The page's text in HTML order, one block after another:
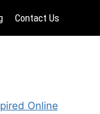
Contact Us
Online